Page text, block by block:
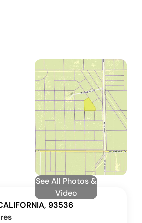
See All Photos &
Video
93536